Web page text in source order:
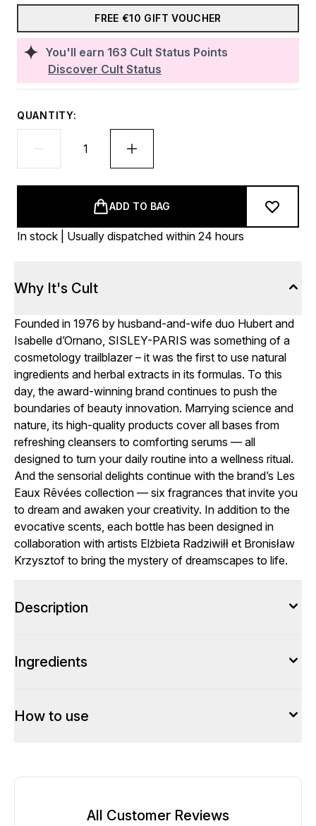
You'll earn 163 Cult Status Points
Discover Cult Status
FREE €10 GIFT VOUCHER
QUANTITY:
ADD TO BAG
In stock | Usually dispatched within 24 hours
Why It's Cult
Founded in 1976 by husband-and-wife duo Hubert and
Isabelle d’Ornano, SISLEY-PARIS was something of a
cosmetology trailblazer – it was the first to use natural
ingredients and herbal extracts in its formulas. To this
day, the award-winning brand continues to push the
boundaries of beauty innovation. Marrying science and
nature, its high-quality products cover all bases from
refreshing cleansers to comforting serums — all
designed to turn your daily routine into a wellness ritual.
And the sensorial delights continue with the brand’s Les
Eaux Rêvées collection — six fragrances that invite you
to dream and awaken your creativity. In addition to the
evocative scents, each bottle has been designed in
collaboration with artists Elżbieta Radziwiłł et Bronisław
Krzysztof to bring the mystery of dreamscapes to life.
Description
Ingredients
How to use
All Customer Reviews